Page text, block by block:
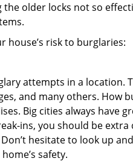
older locks not so
house’s risk to burglaries:
attempts in a location.
and many others. How
Big cities always have
ins, you should be
hesitate to look up
safety.